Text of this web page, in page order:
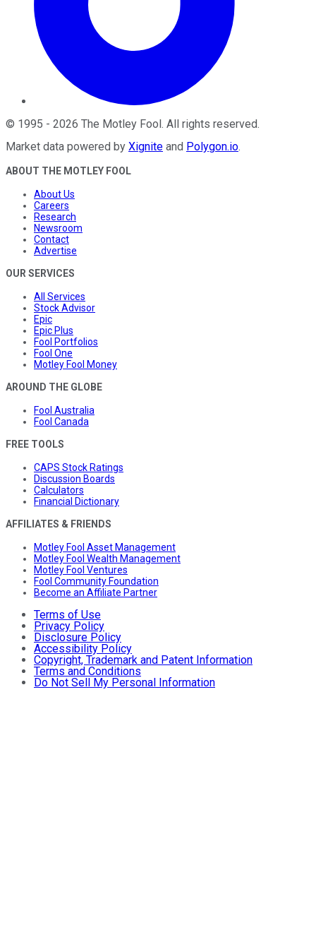
© 1995 - 2026 The Motley Fool. All rights reserved.
Market data powered by Xignite and Polygon.io.
ABOUT THE MOTLEY FOOL
About Us
Careers
Research
Newsroom
Contact
Advertise
OUR SERVICES
All Services
Stock Advisor
Epic
Epic Plus
Fool Portfolios
Fool One
Motley Fool Money
AROUND THE GLOBE
Fool Australia
Fool Canada
FREE TOOLS
CAPS Stock Ratings
Discussion Boards
Calculators
Financial Dictionary
AFFILIATES & FRIENDS
Motley Fool Asset Management
Motley Fool Wealth Management
Motley Fool Ventures
Fool Community Foundation
Become an Affiliate Partner
Terms of Use
Privacy Policy
Disclosure Policy
Accessibility Policy
Copyright, Trademark and Patent Information
Terms and Conditions
Do Not Sell My Personal Information